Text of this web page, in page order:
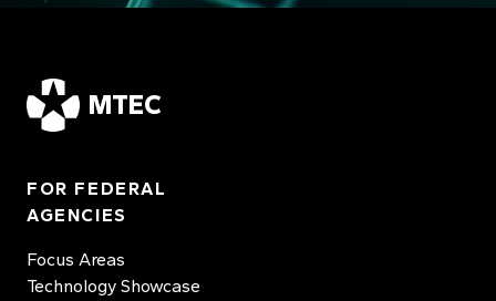
MTEC
FOR FEDERAL
AGENCIES
Focus Areas
Technology Showcase